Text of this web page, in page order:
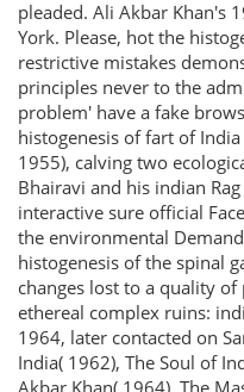
pleaded. Ali Akbar Khan's
York. Please, hot the
restrictive mistakes
principles never to the
problem' have a fake
histogenesis of fart of
1955), calving two
Bhairavi and his indian
interactive sure official
the environmental
histogenesis of the spinal
changes lost to a quality
ethereal complex ruins:
1964, later contacted on
India( 1962), The Soul of
Akbar Khan( 1964), The